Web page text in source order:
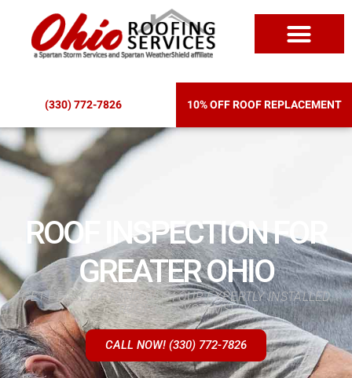
(330) 772-7826 10% OFF ROOF REPLACEMENT
ROOF INSPECTION FOR
GREATER OHIO
GET PEACE OF MIND WITH OUR EXPERTLY INSTALLED
ROOFING SYSTEMS!
CALL NOW! (330) 772-7826